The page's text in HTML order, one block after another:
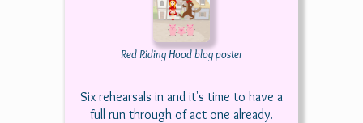
Red Riding Hood blog poster
Six rehearsals in and it's time to have a
full run through of act one already.